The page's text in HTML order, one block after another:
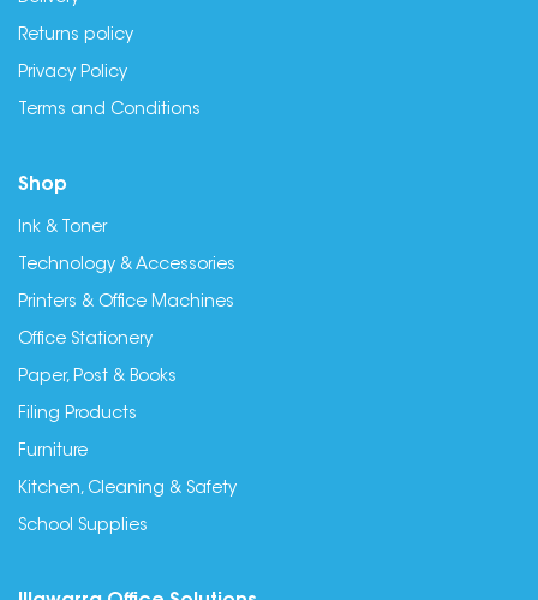
Returns policy
Privacy Policy
Terms and Conditions
Shop
Ink & Toner
Technology & Accessories
Printers & Office Machines
Office Stationery
Paper, Post & Books
Filing Products
Furniture
Kitchen, Cleaning & Safety
School Supplies